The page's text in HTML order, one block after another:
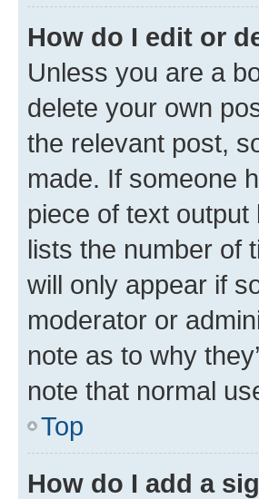
How do I edit or
Unless you are a
delete your own
the relevant post,
made. If someone
piece of text
lists the number of
will only appear if
moderator or
note as to why
note that normal
Top
How do I add a